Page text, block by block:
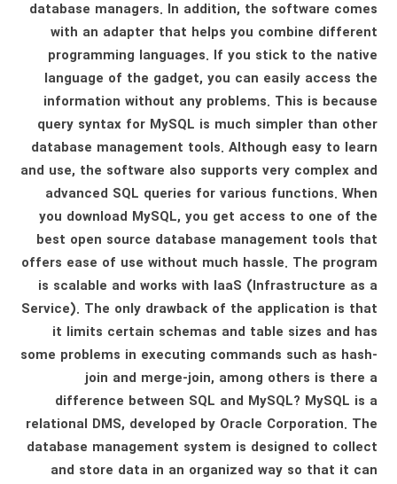
database managers. In addition, the software comes
with an adapter that helps you combine different
programming languages. If you stick to the native
language of the gadget, you can easily access the
information without any problems. This is because
query syntax for MySQL is much simpler than other
database management tools. Although easy to learn
and use, the software also supports very complex and
advanced SQL queries for various functions. When
you download MySQL, you get access to one of the
best open source database management tools that
offers ease of use without much hassle. The program
is scalable and works with IaaS (Infrastructure as a
Service). The only drawback of the application is that
it limits certain schemas and table sizes and has
some problems in executing commands such as hash-
join and merge-join, among others is there a
difference between SQL and MySQL? MySQL is a
relational DMS, developed by Oracle Corporation. The
database management system is designed to collect
and store data in an organized way so that it can